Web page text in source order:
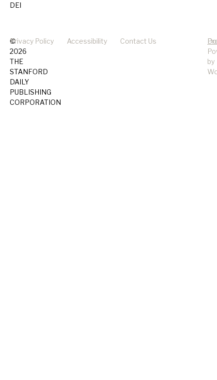
DEI
©
2026
THE
STANFORD
DAILY
PUBLISHING
CORPORATION
Privacy Policy Accessibility Contact Us
by